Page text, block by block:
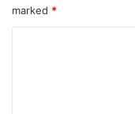
marked *